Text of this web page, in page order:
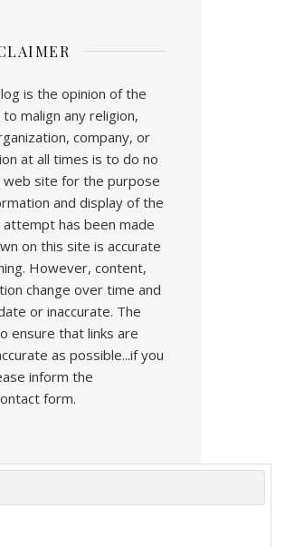
is the opinion of the
malign any religion,
company, or
at all times is to do no
site for the purpose
and display of the
has been made
on this site is accurate
However, content,
change over time and
or inaccurate. The
ensure that links are
as possible...if you
inform the
form.